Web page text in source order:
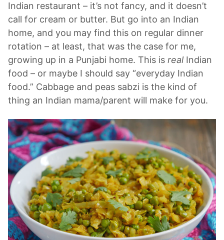
Indian restaurant – it’s not fancy, and it doesn’t
call for cream or butter. But go into an Indian
home, and you may find this on regular dinner
rotation – at least, that was the case for me,
growing up in a Punjabi home. This is real Indian
food – or maybe I should say “everyday Indian
food.” Cabbage and peas sabzi is the kind of
thing an Indian mama/parent will make for you.